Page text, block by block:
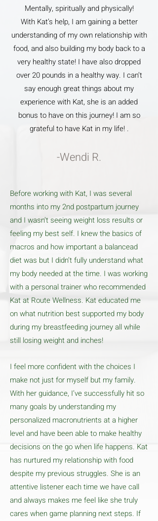
Mentally, spiritually and physically!
With Kat’s help, I am gaining a better
understanding of my own relationship with
food, and also building my body back to a
very healthy state! I have also dropped
over 20 pounds in a healthy way. I can’t
say enough great things about my
experience with Kat, she is an added
bonus to have on this journey! I am so
grateful to have Kat in my life! .
-Wendi R.
Before working with Kat, I was several
months into my 2nd postpartum journey
and I wasn’t seeing weight loss results or
feeling my best self. I knew the basics of
macros and how important a balancead
diet was but I didn’t fully understand what
my body needed at the time. I was working
with a personal trainer who recommended
Kat at Route Wellness. Kat educated me
on what nutrition best supported my body
during my breastfeeding journey all while
still losing weight and inches!
I feel more confident with the choices I
make not just for myself but my family.
With her guidance, I’ve successfully hit so
many goals by understanding my
personalized macronutrients at a higher
level and have been able to make healthy
decisions on the go when life happens. Kat
has nurtured my relationship with food
despite my previous struggles. She is an
attentive listener each time we have call
and always makes me feel like she truly
cares when game planning next steps. If